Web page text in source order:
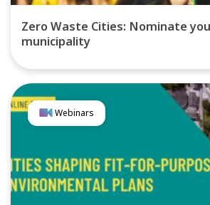
Zero Waste Cities: Nominate
municipality
Webinars